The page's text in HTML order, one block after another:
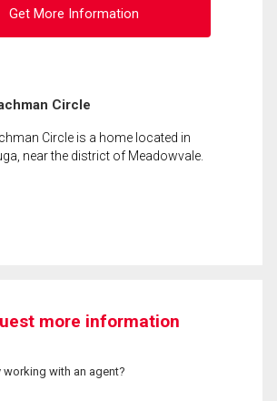
Get More Information
Circle
Circle is a home located in
near the district of Meadowvale.
more information
working with an agent?